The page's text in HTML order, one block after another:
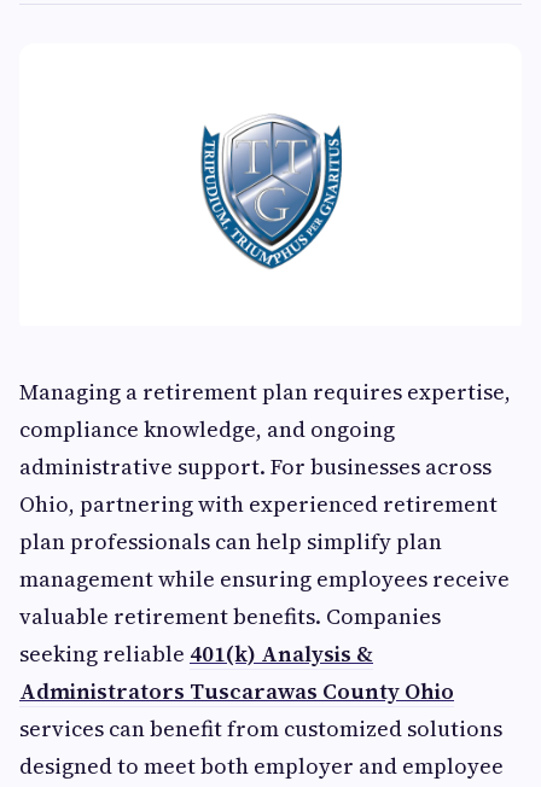
Managing a retirement plan requires expertise,
compliance knowledge, and ongoing
administrative support. For businesses across
Ohio, partnering with experienced retirement
plan professionals can help simplify plan
management while ensuring employees receive
valuable retirement benefits. Companies
seeking reliable 401(k) Analysis &
Administrators Tuscarawas County Ohio
services can benefit from customized solutions
designed to meet both employer and employee